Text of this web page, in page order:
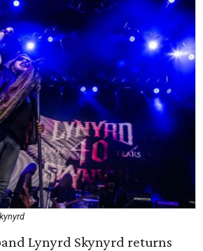
Lynyrd Skynyrd returns